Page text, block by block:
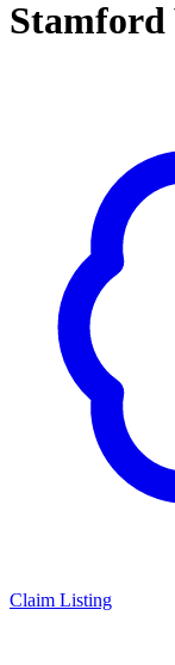
Stamford
Claim Listing